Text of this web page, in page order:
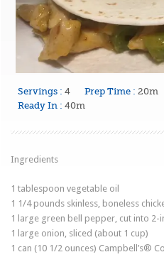
Servings : 4 Prep Time : 20m
Ready In : 40m
Ingredients
1 tablespoonvegetable oil
1 1/4pounds skinless, boneless
1 large green bell pepper, cut into 2-
1 large onion, sliced (about 1 cup)
1 can (10 1/2 ounces) Campbell’s®